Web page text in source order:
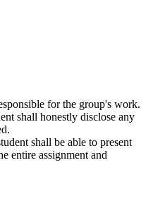
for the group's work.
shall honestly disclose any
shall be able to present
entire assignment and